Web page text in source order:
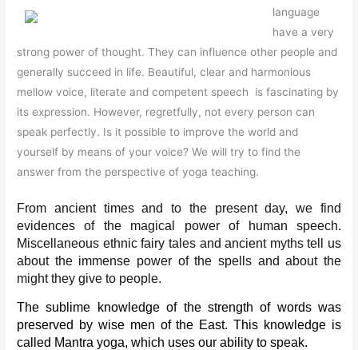
language
have a very
strong power of thought. They can influence other people and
generally succeed in life. Beautiful, clear and harmonious
mellow voice, literate and competent speech is fascinating by
its expression. However, regretfully, not every person can
speak perfectly. Is it possible to improve the world and
yourself by means of your voice? We will try to find the
answer from the perspective of yoga teaching.
From ancient times and to the present day, we find
evidences of the magical power of human speech.
Miscellaneous ethnic fairy tales and ancient myths tell us
about the immense power of the spells and about the
might they give to people.
The sublime knowledge of the strength of words was
preserved by wise men of the East. This knowledge is
called Mantra yoga, which uses our ability to speak.